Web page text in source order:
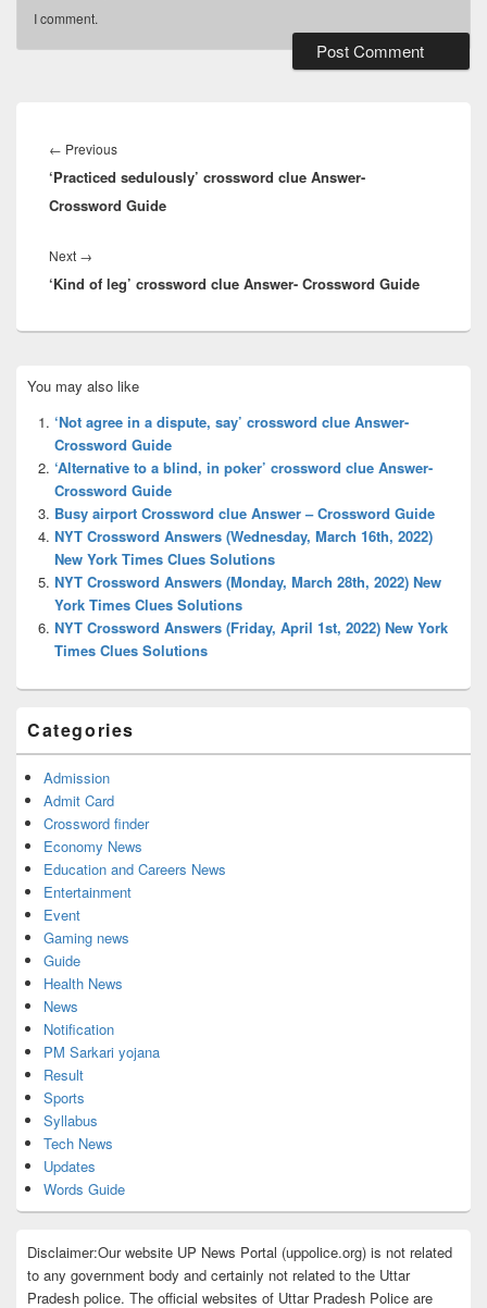
I comment.
navigation
← PreviousPrevious
post:
‘Practiced sedulously’ crossword clue Answer-
Crossword Guide
Next →
post:
‘Kind of leg’ crossword clue Answer- Crossword Guide
Sidebar
Widget
Area
You may also like
‘Not agree in a dispute, say’ crossword clue Answer-
Crossword Guide
‘Alternative to a blind, in poker’ crossword clue Answer-
Crossword Guide
Busy airport Crossword clue Answer – Crossword Guide
NYT Crossword Answers (Wednesday, March 16th, 2022)
New York Times Clues Solutions
NYT Crossword Answers (Monday, March 28th, 2022) New
York Times Clues Solutions
NYT Crossword Answers (Friday, April 1st, 2022) New York
Times Clues Solutions
Categories
Admission
Admit Card
Crossword finder
Economy News
Education and Careers News
Entertainment
Event
Gaming news
Guide
Health News
News
Notification
PM Sarkari yojana
Result
Sports
Syllabus
Tech News
Updates
Words Guide
Disclaimer:Our website UP News Portal (uppolice.org) is not related
to any government body and certainly not related to the Uttar
Pradesh police. The official websites of Uttar Pradesh Police are